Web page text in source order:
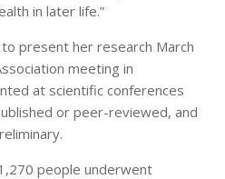
in later life.”
present her research March
meeting in
at scientific conferences
or peer-reviewed, and
people underwent